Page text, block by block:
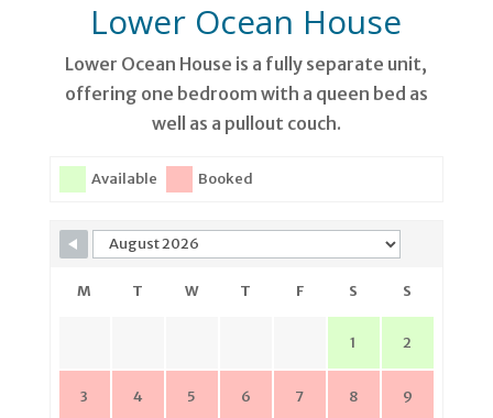
Lower Ocean House
Lower Ocean House is a fully separate unit,
offering one bedroom with a queen bed as
well as a pullout couch.
Available Booked
M T W T F S S
1 2
3 4 5 6 7 8 9